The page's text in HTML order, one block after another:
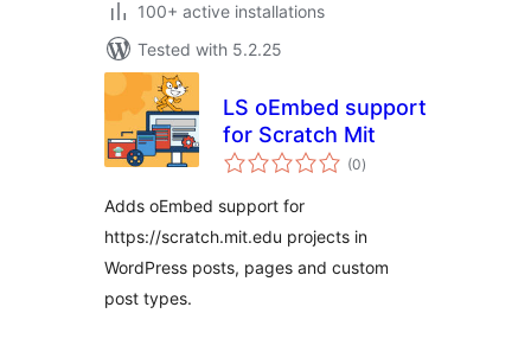
100+ active installations
Tested with 5.2.25
LS oEmbed support
for Scratch Mit
(0total
ratings
)
Adds oEmbed support for
https://scratch.mit.edu projects in
WordPress posts, pages and custom
post types.